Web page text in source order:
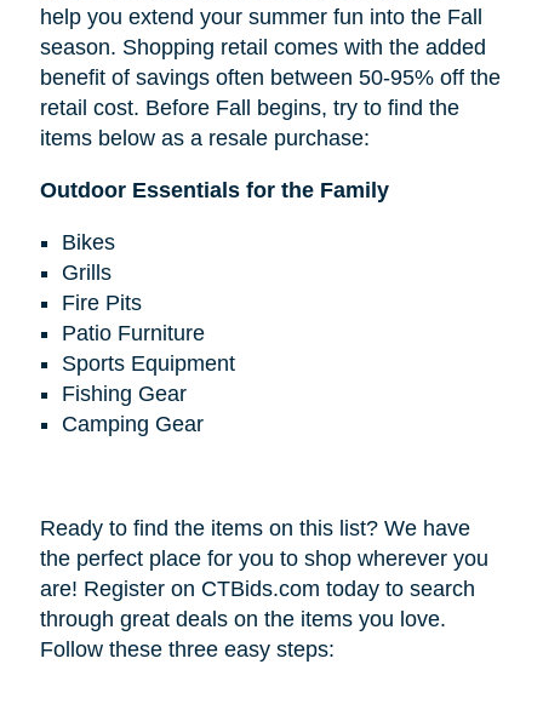
help you extend your summer fun into the Fall
season. Shopping retail comes with the added
benefit of savings often between 50-95% off the
retail cost. Before Fall begins, try to find the
items below as a resale purchase:
Outdoor Essentials for the Family
Bikes
Grills
Fire Pits
Patio Furniture
Sports Equipment
Fishing Gear
Camping Gear
Ready to find the items on this list? We have
the perfect place for you to shop wherever you
are! Register on CTBids.com today to search
through great deals on the items you love.
Follow these three easy steps: